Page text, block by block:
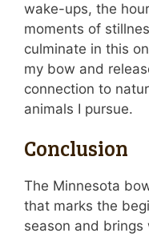
wake-ups, the
moments of
culminate in this
my bow and
connection to
animals I pursue.
Conclusion
The Minnesota
that marks the
season and